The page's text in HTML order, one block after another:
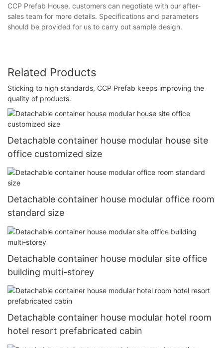
CCP Prefab House, customers can negotiate with our after-
sales team for more details. Specifications and parameters
should be provided for us to carry out sample design.
Related Products
Sticking to high standards, CCP Prefab keeps improving the
quality of products.
Detachable container house modular house site
office customized size
Detachable container house modular office room
standard size
Detachable container house modular site office
building multi-storey
Detachable container house modular hotel room
hotel resort prefabricated cabin